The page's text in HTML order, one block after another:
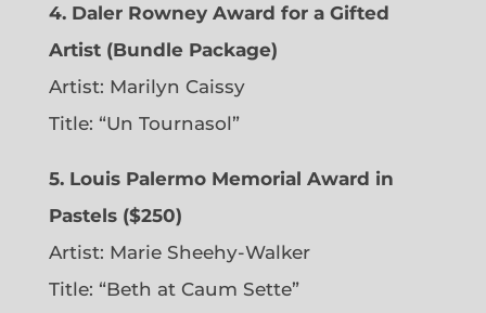
4. Daler Rowney Award for a Gifted
Artist (Bundle Package)
Artist: Marilyn Caissy
Title: “Un Tournasol”
5. Louis Palermo Memorial Award in
Pastels ($250)
Artist: Marie Sheehy-Walker
Title: “Beth at Caum Sette”